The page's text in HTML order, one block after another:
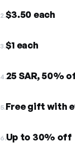
2.$3.50 each
3.$1 each
4.25 SAR, 50%
5.Free gift with
6.Up to 30% off